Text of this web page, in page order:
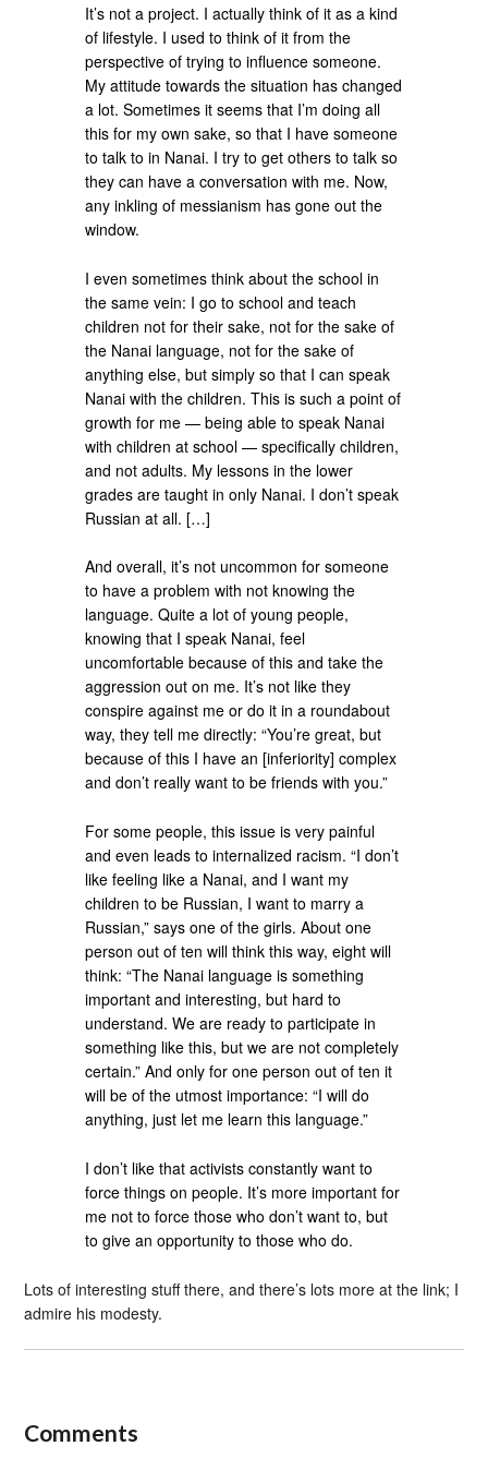
It’s not a project. I actually think of it as a kind
of lifestyle. I used to think of it from the
perspective of trying to influence someone.
My attitude towards the situation has changed
a lot. Sometimes it seems that I’m doing all
this for my own sake, so that I have someone
to talk to in Nanai. I try to get others to talk so
they can have a conversation with me. Now,
any inkling of messianism has gone out the
window.
I even sometimes think about the school in
the same vein: I go to school and teach
children not for their sake, not for the sake of
the Nanai language, not for the sake of
anything else, but simply so that I can speak
Nanai with the children. This is such a point of
growth for me — being able to speak Nanai
with children at school — specifically children,
and not adults. My lessons in the lower
grades are taught in only Nanai. I don’t speak
Russian at all. […]
And overall, it’s not uncommon for someone
to have a problem with not knowing the
language. Quite a lot of young people,
knowing that I speak Nanai, feel
uncomfortable because of this and take the
aggression out on me. It’s not like they
conspire against me or do it in a roundabout
way, they tell me directly: “You’re great, but
because of this I have an [inferiority] complex
and don’t really want to be friends with you.”
For some people, this issue is very painful
and even leads to internalized racism. “I don’t
like feeling like a Nanai, and I want my
children to be Russian, I want to marry a
Russian,” says one of the girls. About one
person out of ten will think this way, eight will
think: “The Nanai language is something
important and interesting, but hard to
understand. We are ready to participate in
something like this, but we are not completely
certain.” And only for one person out of ten it
will be of the utmost importance: “I will do
anything, just let me learn this language.”
I don’t like that activists constantly want to
force things on people. It’s more important for
me not to force those who don’t want to, but
to give an opportunity to those who do.
Lots of interesting stuff there, and there’s lots more at the link; I
admire his modesty.
Comments